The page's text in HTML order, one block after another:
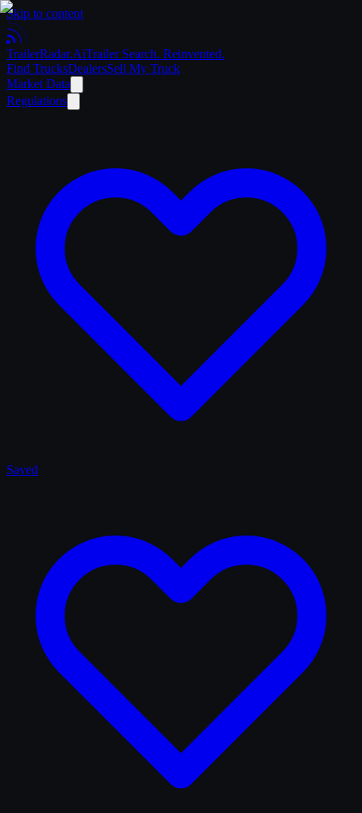
Skip to content
TrailerRadar.AiTrailer Search. Reinvented.
Find TrucksDealersSell My Truck
Market Data
Regulations
Saved